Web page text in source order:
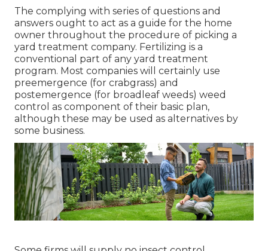
The complying with series of questions and
answers ought to act as a guide for the home
owner throughout the procedure of picking a
yard treatment company. Fertilizing is a
conventional part of any yard treatment
program. Most companies will certainly use
preemergence (for crabgrass) and
postemergence (for broadleaf weeds) weed
control as component of their basic plan,
although these may be used as alternatives by
some business.